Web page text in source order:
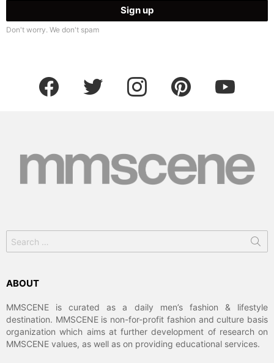
Don't worry. We don't spam
facebook twitter instagram pinterest youtube
for:
ABOUT
MMSCENE is curated as a daily men’s fashion & lifestyle
destination. MMSCENE is non-for-profit fashion and culture basis
organization which aims at further development of research on
MMSCENE values, as well as on providing educational services.